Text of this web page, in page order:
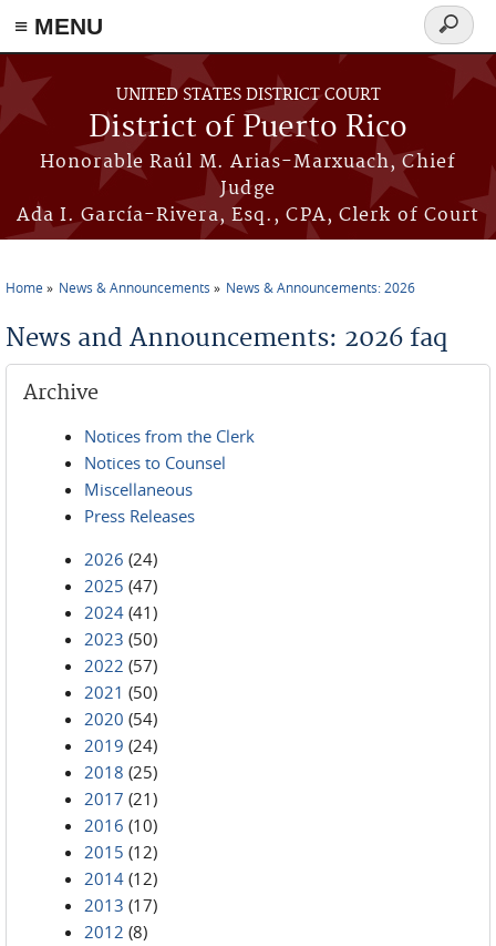
≡ MENU
Skip to main content
UNITED STATES DISTRICT COURT
District of Puerto Rico
Honorable Raúl M. Arias-Marxuach, Chief
Judge
Ada I. García-Rivera, Esq., CPA, Clerk of Court
Search
form
Home News & Announcements News & Announcements: 2026
News and Announcements: 2026 faq
Archive
Notices from the Clerk
Notices to Counsel
Miscellaneous
Press Releases
2026 (24)
2025 (47)
2024 (41)
2023 (50)
2022 (57)
2021 (50)
2020 (54)
2019 (24)
2018 (25)
2017 (21)
2016 (10)
2015 (12)
2014 (12)
2013 (17)
2012 (8)